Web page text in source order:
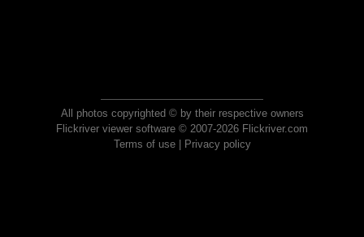
All photos copyrighted © by their respective owners
Flickriver viewer software © 2007-2026 Flickriver.com
Terms of use| Privacy policy